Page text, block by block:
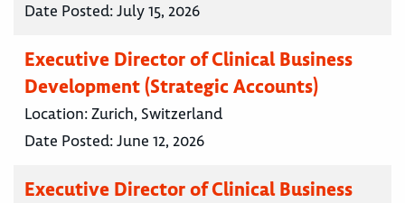
Date Posted:July 15, 2026
Executive Director of Clinical Business
Development (Strategic Accounts)
Location:Zurich, Switzerland
Date Posted:June 12, 2026
Executive Director of Clinical Business